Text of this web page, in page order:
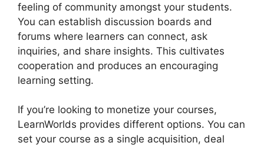
feeling of community amongst your students.
You can establish discussion boards and
forums where learners can connect, ask
inquiries, and share insights. This cultivates
cooperation and produces an encouraging
learning setting.
If you’re looking to monetize your courses,
LearnWorlds provides different options. You can
set your course as a single acquisition, deal